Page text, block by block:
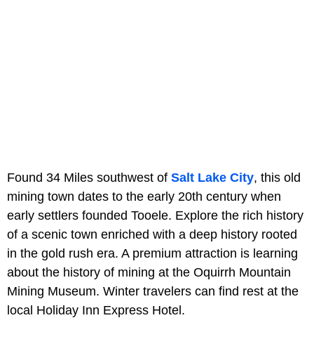
Found 34 Miles southwest of Salt Lake City, this old
mining town dates to the early 20th century when
early settlers founded Tooele. Explore the rich history
of a scenic town enriched with a deep history rooted
in the gold rush era. A premium attraction is learning
about the history of mining at the Oquirrh Mountain
Mining Museum. Winter travelers can find rest at the
local Holiday Inn Express Hotel.